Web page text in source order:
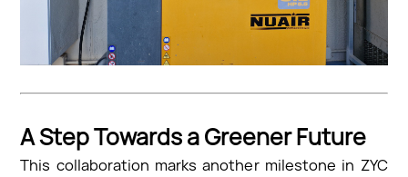
A Step Towards a Greener Future
This collaboration marks another milestone in ZYC